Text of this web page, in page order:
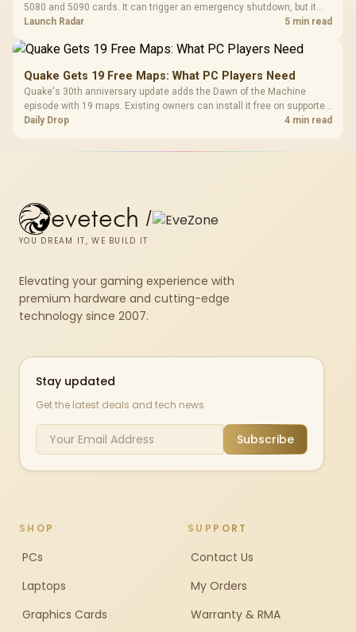
5080 and 5090 cards. It can trigger an emergency shutdown, but it
does not replace correct cabling and inspection.
Launch Radar 5 min read
Quake Gets 19 Free Maps: What PC Players Need
Quake's 30th anniversary update adds the Dawn of the Machine
episode with 19 maps. Existing owners can install it free on supported
PC storefronts, with no hardware upgrade required.
Daily Drop 4 min read
evetech /
YOU DREAM IT, WE BUILD IT
Elevating your gaming experience with
premium hardware and cutting-edge
technology since 2007.
Stay updated
Get the latest deals and tech news
Subscribe
SHOP
PCs
Laptops
Graphics Cards
SUPPORT
Contact Us
My Orders
Warranty & RMA